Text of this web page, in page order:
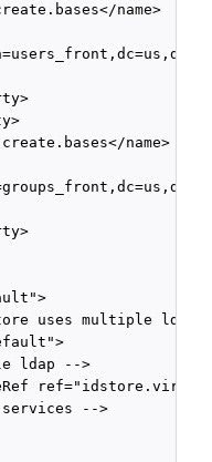
name>
name>
uses multiple ldaps
ldap -->
-->